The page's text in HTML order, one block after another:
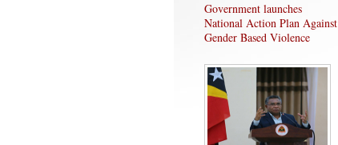
Government launches
National Action Plan Against
Gender Based Violence